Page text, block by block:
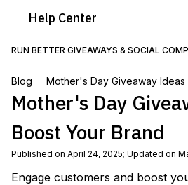
Help Center
RUN BETTER GIVEAWAYS & SOCIAL
Blog Mother's Day Giveaway Ideas
Mother's Day
Boost Your Brand
Published on April 24, 2025; Updated on
Engage customers and boost